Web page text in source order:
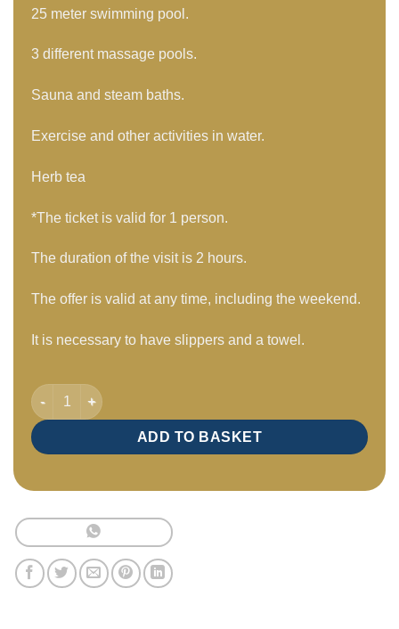
25 meter swimming pool.
3 different massage pools.
Sauna and steam baths.
Exercise and other activities in water.
Herb tea
*The ticket is valid for 1 person.
The duration of the visit is 2 hours.
The offer is valid at any time, including the weekend.
It is necessary to have slippers and a towel.
Adult visit 2 hours / Mon – Sun quantity
ADD TO BASKET